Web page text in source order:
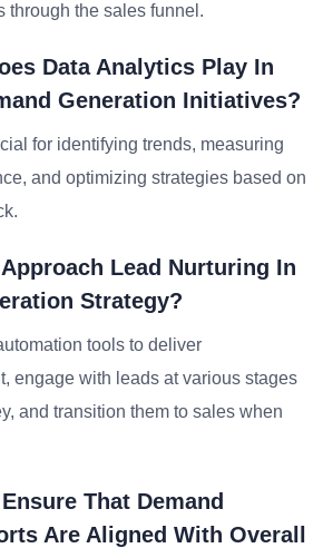
through the sales funnel.
Data Analytics Play In
Generation Initiatives?
for identifying trends, measuring
and optimizing strategies based on
Lead Nurturing In
Strategy?
tools to deliver
engage with leads at various stages
and transition them to sales when
That Demand
Are Aligned With Overall